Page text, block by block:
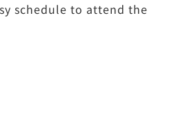
schedule to attend the